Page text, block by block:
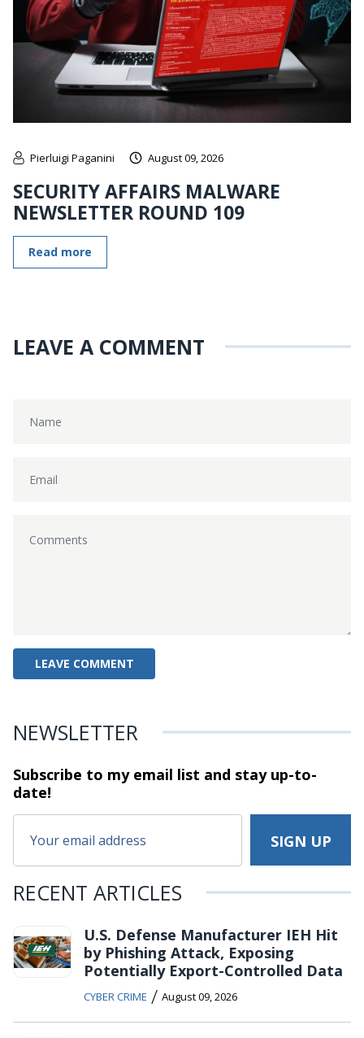
Pierluigi Paganini August 09, 2026
SECURITY AFFAIRS MALWARE
NEWSLETTER ROUND 109
Read more
LEAVE A COMMENT
NEWSLETTER
Subscribe to my email list and stayup-to-
date!
RECENT ARTICLES
U.S. Defense Manufacturer IEH Hit
by Phishing Attack, Exposing
Potentially Export-Controlled Data
CYBER CRIME / August 09, 2026